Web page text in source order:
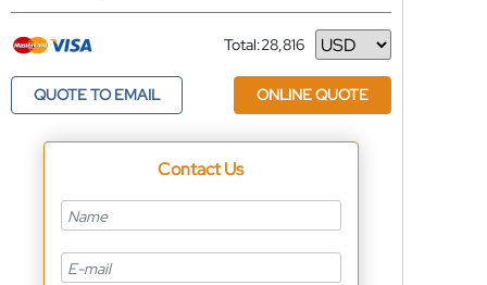
Total:28,816
Currency
QUOTE TO EMAIL ONLINE QUOTE
Contact Us